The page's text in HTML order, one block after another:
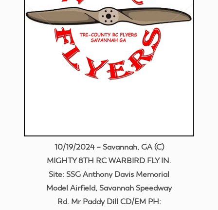
10/19/2024 – Savannah, GA (C)
MIGHTY 8TH RC WARBIRD FLY IN.
Site: SSG Anthony Davis Memorial
Model Airfield, Savannah Speedway
Rd. Mr Paddy Dill CD/EM PH: